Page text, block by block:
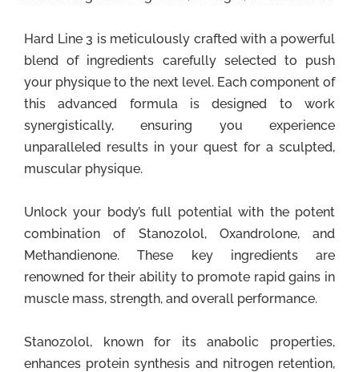
Hard Line 3 is meticulously crafted with a powerful
blend of ingredients carefully selected to push
your physique to the next level. Each component of
this advanced formula is designed to work
synergistically, ensuring you experience
unparalleled results in your quest for a sculpted,
muscular physique.
Unlock your body’s full potential with the potent
combination of Stanozolol, Oxandrolone, and
Methandienone. These key ingredients are
renowned for their ability to promote rapid gains in
muscle mass, strength, and overall performance.
Stanozolol, known for its anabolic properties,
enhances protein synthesis and nitrogen retention,